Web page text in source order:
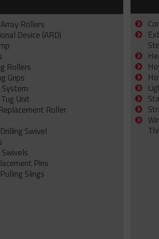
Rollers
Device (ARD)
Rollers
Grips
Unit
Roller
Swivel
Swivels
Pins
Slings